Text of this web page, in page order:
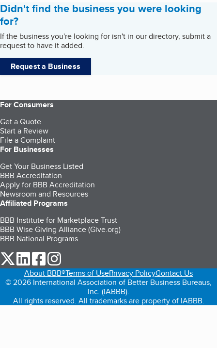
Didn't find the business you were looking
for?
If the business you're looking for isn't in our directory, submit a
request to have it added.
Request a Business
For Consumers
Get a Quote
Start a Review
File a Complaint
For Businesses
Get Your Business Listed
BBB Accreditation
Apply for BBB Accreditation
Newsroom and Resources
Affiliated Programs
BBB Institute for Marketplace Trust
BBB Wise Giving Alliance (Give.org)
BBB National Programs
our Twitter (opens in a new tab)
our LinkedIn (opens in a new tab)
our Facebook (opens in a new tab)
About BBB®Terms of UsePrivacy PolicyContact Us
© 2026 International Association of Better Business Bureaus,
Inc. (IABBB).
All rights reserved. All trademarks are property of IABBB.